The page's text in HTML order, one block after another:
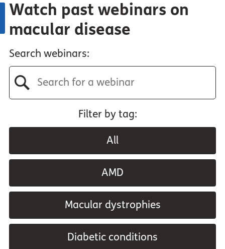
Watch past webinars on
macular disease
Search webinars:
Filter by tag:
All
AMD
Macular dystrophies
Diabetic conditions